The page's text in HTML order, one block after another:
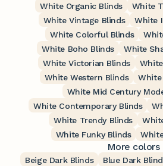
White Organic Blinds
White
White Vintage Blinds
White
White Colorful Blinds
White Boho Blinds
White
White Victorian Blinds
White Western Blinds
White
White Mid Century
White Contemporary Blinds
White Trendy Blinds
White Funky Blinds
More colors
Beige Dark Blinds Blue Dark